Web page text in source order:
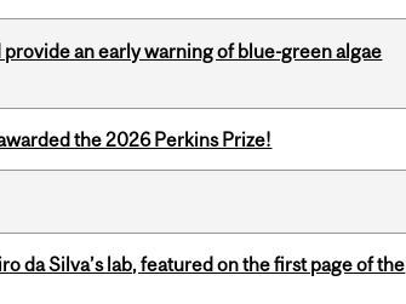
an early warning of blue-green algae
the 2026 Perkins Prize!
da Silva’s lab, featured on the first page of the